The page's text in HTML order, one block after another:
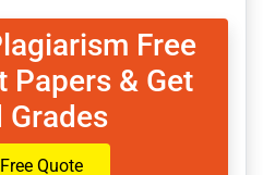
Free
Papers & Get
Grades
Quote